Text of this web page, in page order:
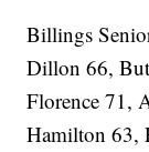
Billings
Dillon 66,
Florence 71,
Hamilton 63,